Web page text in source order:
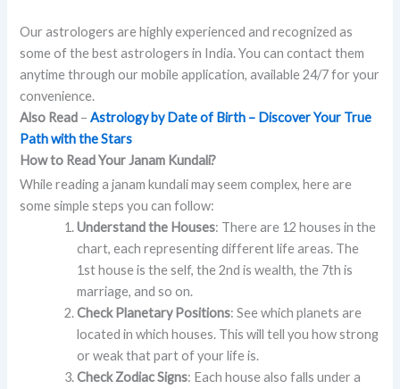
Our astrologers are highly experienced and recognized as
some of the best astrologers in India. You can contact them
anytime through our mobile application, available 24/7 for your
convenience.
Also Read –Astrology by Date of Birth – Discover Your True
Path with the Stars
How to Read Your Janam Kundali?
While reading a janam kundali may seem complex, here are
some simple steps you can follow:
Understand the Houses: There are 12 houses in the
chart, each representing different life areas. The
1st house is the self, the 2nd is wealth, the 7th is
marriage, and so on.
Check Planetary Positions: See which planets are
located in which houses. This will tell you how strong
or weak that part of your life is.
Check Zodiac Signs: Each house also falls under a